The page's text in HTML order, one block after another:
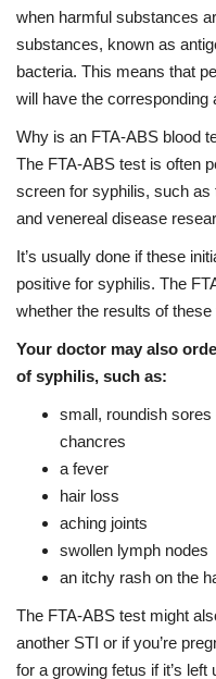
when harmful substances
substances, known as
bacteria. This means that
will have the corresponding
Why is an FTA-ABS blood
The FTA-ABS test is often
screen for syphilis, such as
and venereal disease
It’s usually done if these
positive for syphilis. The
whether the results of
Your doctor may also
of syphilis, such as:
small, roundish
chancres
a fever
hair loss
aching joints
swollen lymph nodes
an itchy rash on the
The FTA-ABS test might
another STI or if you’re
for a growing fetus if it’s left